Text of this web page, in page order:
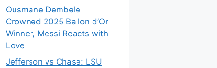
Ousmane Dembele
Crowned 2025 Ballon d’Or
Winner, Messi Reacts with
Love
Jefferson vs Chase: LSU